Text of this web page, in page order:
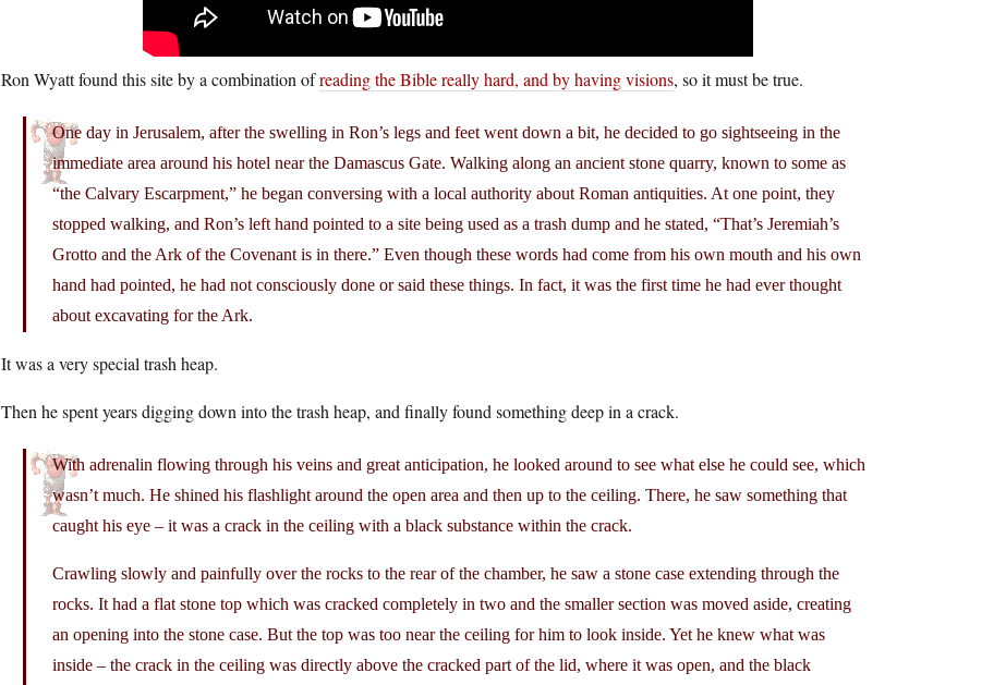
Ron Wyatt found this site by a combination ofreading the Bible really hard, and by having visions, so it must be true.
One day in Jerusalem, after the swelling in Ron’s legs and feet went down a bit, he decided to go sightseeing in the
immediate area around his hotel near the Damascus Gate. Walking along an ancient stone quarry, known to some as
“the Calvary Escarpment,” he began conversing with a local authority about Roman antiquities. At one point, they
stopped walking, and Ron’s left hand pointed to a site being used as a trash dump and he stated, “That’s Jeremiah’s
Grotto and the Ark of the Covenant is in there.” Even though these words had come from his own mouth and his own
hand had pointed, he had not consciously done or said these things. In fact, it was the first time he had ever thought
about excavating for the Ark.
It was a very special trash heap.
Then he spent years digging down into the trash heap, and finally found something deep in a crack.
With adrenalin flowing through his veins and great anticipation, he looked around to see what else he could see, which
wasn’t much. He shined his flashlight around the open area and then up to the ceiling. There, he saw something that
caught his eye – it was a crack in the ceiling with a black substance within the crack.
Crawling slowly and painfully over the rocks to the rear of the chamber, he saw a stone case extending through the
rocks. It had a flat stone top which was cracked completely in two and the smaller section was moved aside, creating
an opening into the stone case. But the top was too near the ceiling for him to look inside. Yet he knew what was
inside – the crack in the ceiling was directly above the cracked part of the lid, where it was open, and the black